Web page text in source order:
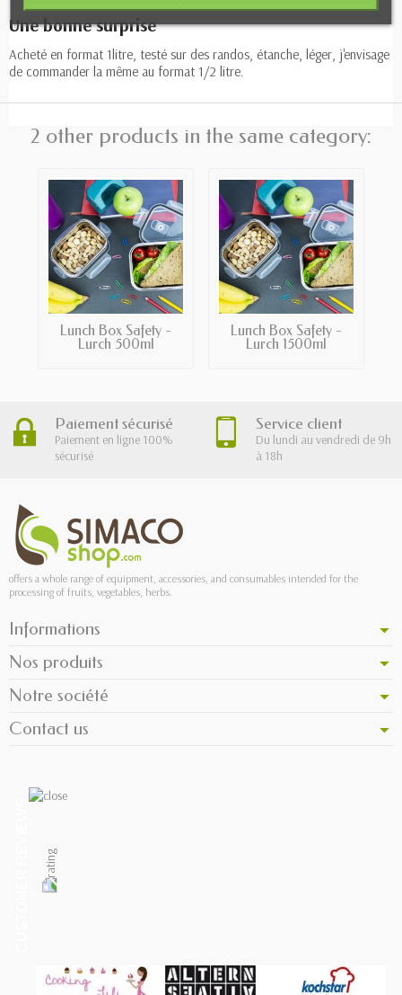
Une bonne surprise
Acheté en format 1litre, testé sur des randos, étanche, léger, j'envisage
de commander la même au format 1/2 litre.
2 other products in the same category:
Lunch Box Safety -
Lurch 500ml
Lunch Box Safety -
Lurch 1500ml
Paiement sécurisé
Paiement en ligne 100%
sécurisé
Service client
Du lundi au vendredi de 9h
à 18h
offers a whole range of equipment, accessories, and consumables intended for the
processing of fruits, vegetables, herbs.
Informations
Nos produits
Notre société
Contact us